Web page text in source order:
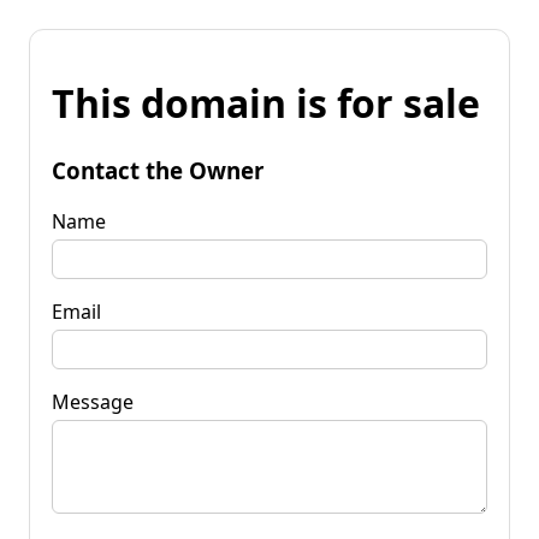
This domain is for sale
Contact the Owner
Name
Email
Message